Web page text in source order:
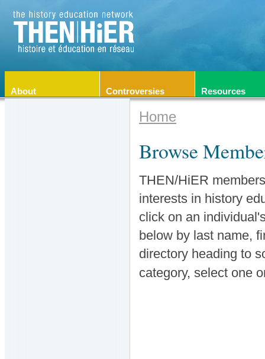
About Controversies Resources
Home
Browse
THEN/HiER
interests in history
click on an
below by last name,
directory heading to
category, select one